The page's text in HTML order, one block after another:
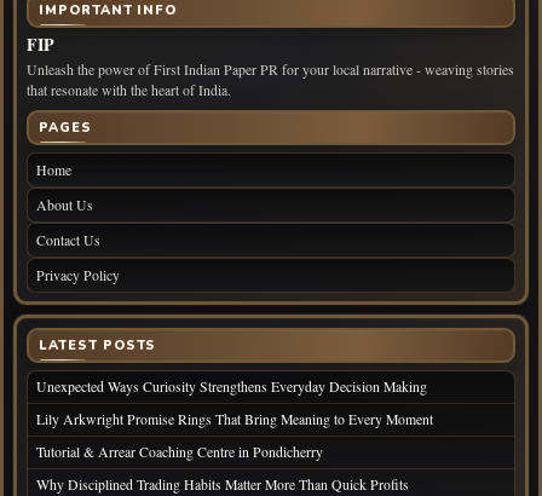
IMPORTANT INFO
FIP
Unleash the power of First Indian Paper PR for your local narrative - weaving stories
that resonate with the heart of India.
PAGES
Home
About Us
Contact Us
Privacy Policy
LATEST POSTS
Unexpected Ways Curiosity Strengthens Everyday Decision Making
Lily Arkwright Promise Rings That Bring Meaning to Every Moment
Tutorial & Arrear Coaching Centre in Pondicherry
Why Disciplined Trading Habits Matter More Than Quick Profits